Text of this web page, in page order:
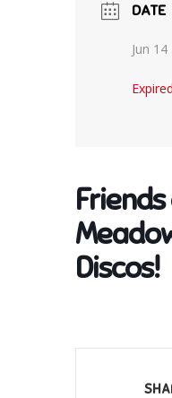
DATE
Jun
Discos!